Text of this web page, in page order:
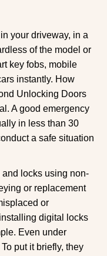
your driveway, in a
of the model or
key fobs, mobile
instantly. How
Unlocking Doors
A good emergency
in less than 30
a safe situation
locks using non-
or replacement
or
digital locks
Even under
put it briefly, they